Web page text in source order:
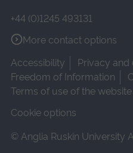
+44 (0)1245 493131
More contact options
Accessibility
Privacy and
Freedom of Information
Terms of use of the website
Cookie options
© Anglia Ruskin University